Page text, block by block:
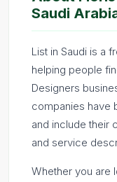
Saudi
List in Saudi is a
helping people
Designers
companies have
and include their
and service
Whether you are